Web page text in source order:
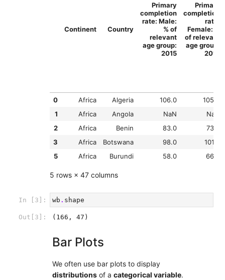
Continent Country
Primary
completion
rate: Male:
% of
relevant
age group:
2015
Primary
completion
rate:
Female: %
of relevant
age group:
2015
0 Africa Algeria 106.0
105.0
1
Africa Angola NaN
NaN
2
Africa Benin 83.0
73.0
3
Africa Botswana 98.0
101.0
5
Africa Burundi 58.0 66.0
5 rows × 47 columns
In [3]: wb . shape
Out[3]: (166, 47)
Bar Plots
We often use bar plots to display
distributions of a categorical variable.